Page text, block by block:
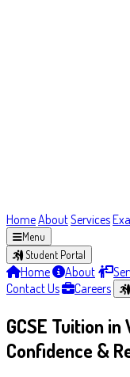
HomeAboutServices
Menu
Student Portal
Home About
Contact Us
Careers
GCSE Tuition
Confidence &